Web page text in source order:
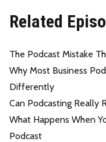
Related
The Podcast Mistake
Why Most Business
Differently
Can Podcasting Really
What Happens When
Podcast